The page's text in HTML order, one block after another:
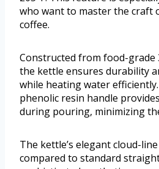
who want to master the craft
coffee.
Constructed from food-grade
the kettle ensures durability
while heating water
phenolic resin handle
during pouring, minimizing
The kettle’s elegant cloud-
compared to standard